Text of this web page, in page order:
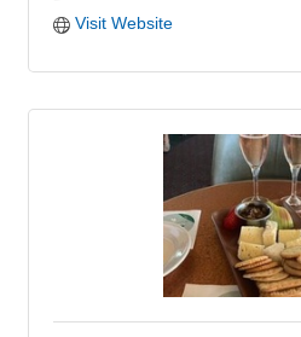
Visit Website